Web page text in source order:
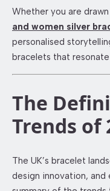
Whether you are
and women silver
personalised
bracelets that
The
Trends of
The UK’s bracelet
design innovation, and